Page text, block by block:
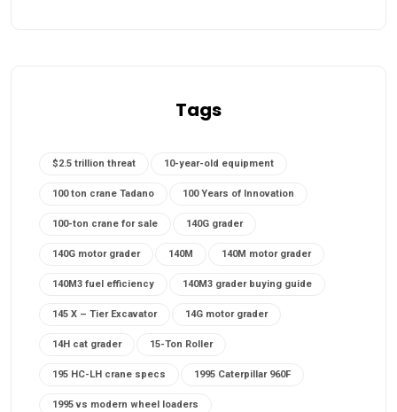
Tags
$2.5 trillion threat 10-year-old equipment
100 ton crane Tadano 100 Years of Innovation
100-ton crane for sale 140G grader
140G motor grader 140M 140M motor grader
140M3 fuel efficiency 140M3 grader buying guide
145 X – Tier Excavator 14G motor grader
14H cat grader 15-Ton Roller
195 HC-LH crane specs 1995 Caterpillar 960F
1995 vs modern wheel loaders